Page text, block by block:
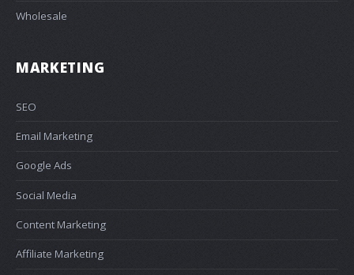
Wholesale
MARKETING
SEO
Email Marketing
Google Ads
Social Media
Content Marketing
Affiliate Marketing